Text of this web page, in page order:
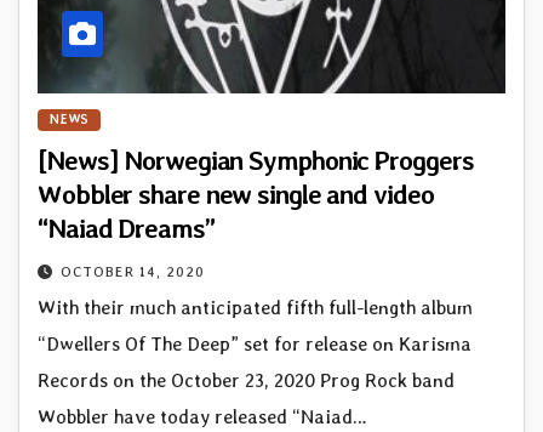
NEWS
[News] Norwegian Symphonic Proggers
Wobbler share new single and video
“Naiad Dreams”
OCTOBER 14, 2020
With their much anticipated fifth full-length album
“Dwellers Of The Deep” set for release on Karisma
Records on the October 23, 2020 Prog Rock band
Wobbler have today released “Naiad…